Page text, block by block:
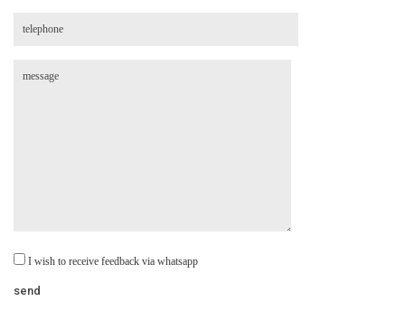
I wish to receive feedback via whatsapp